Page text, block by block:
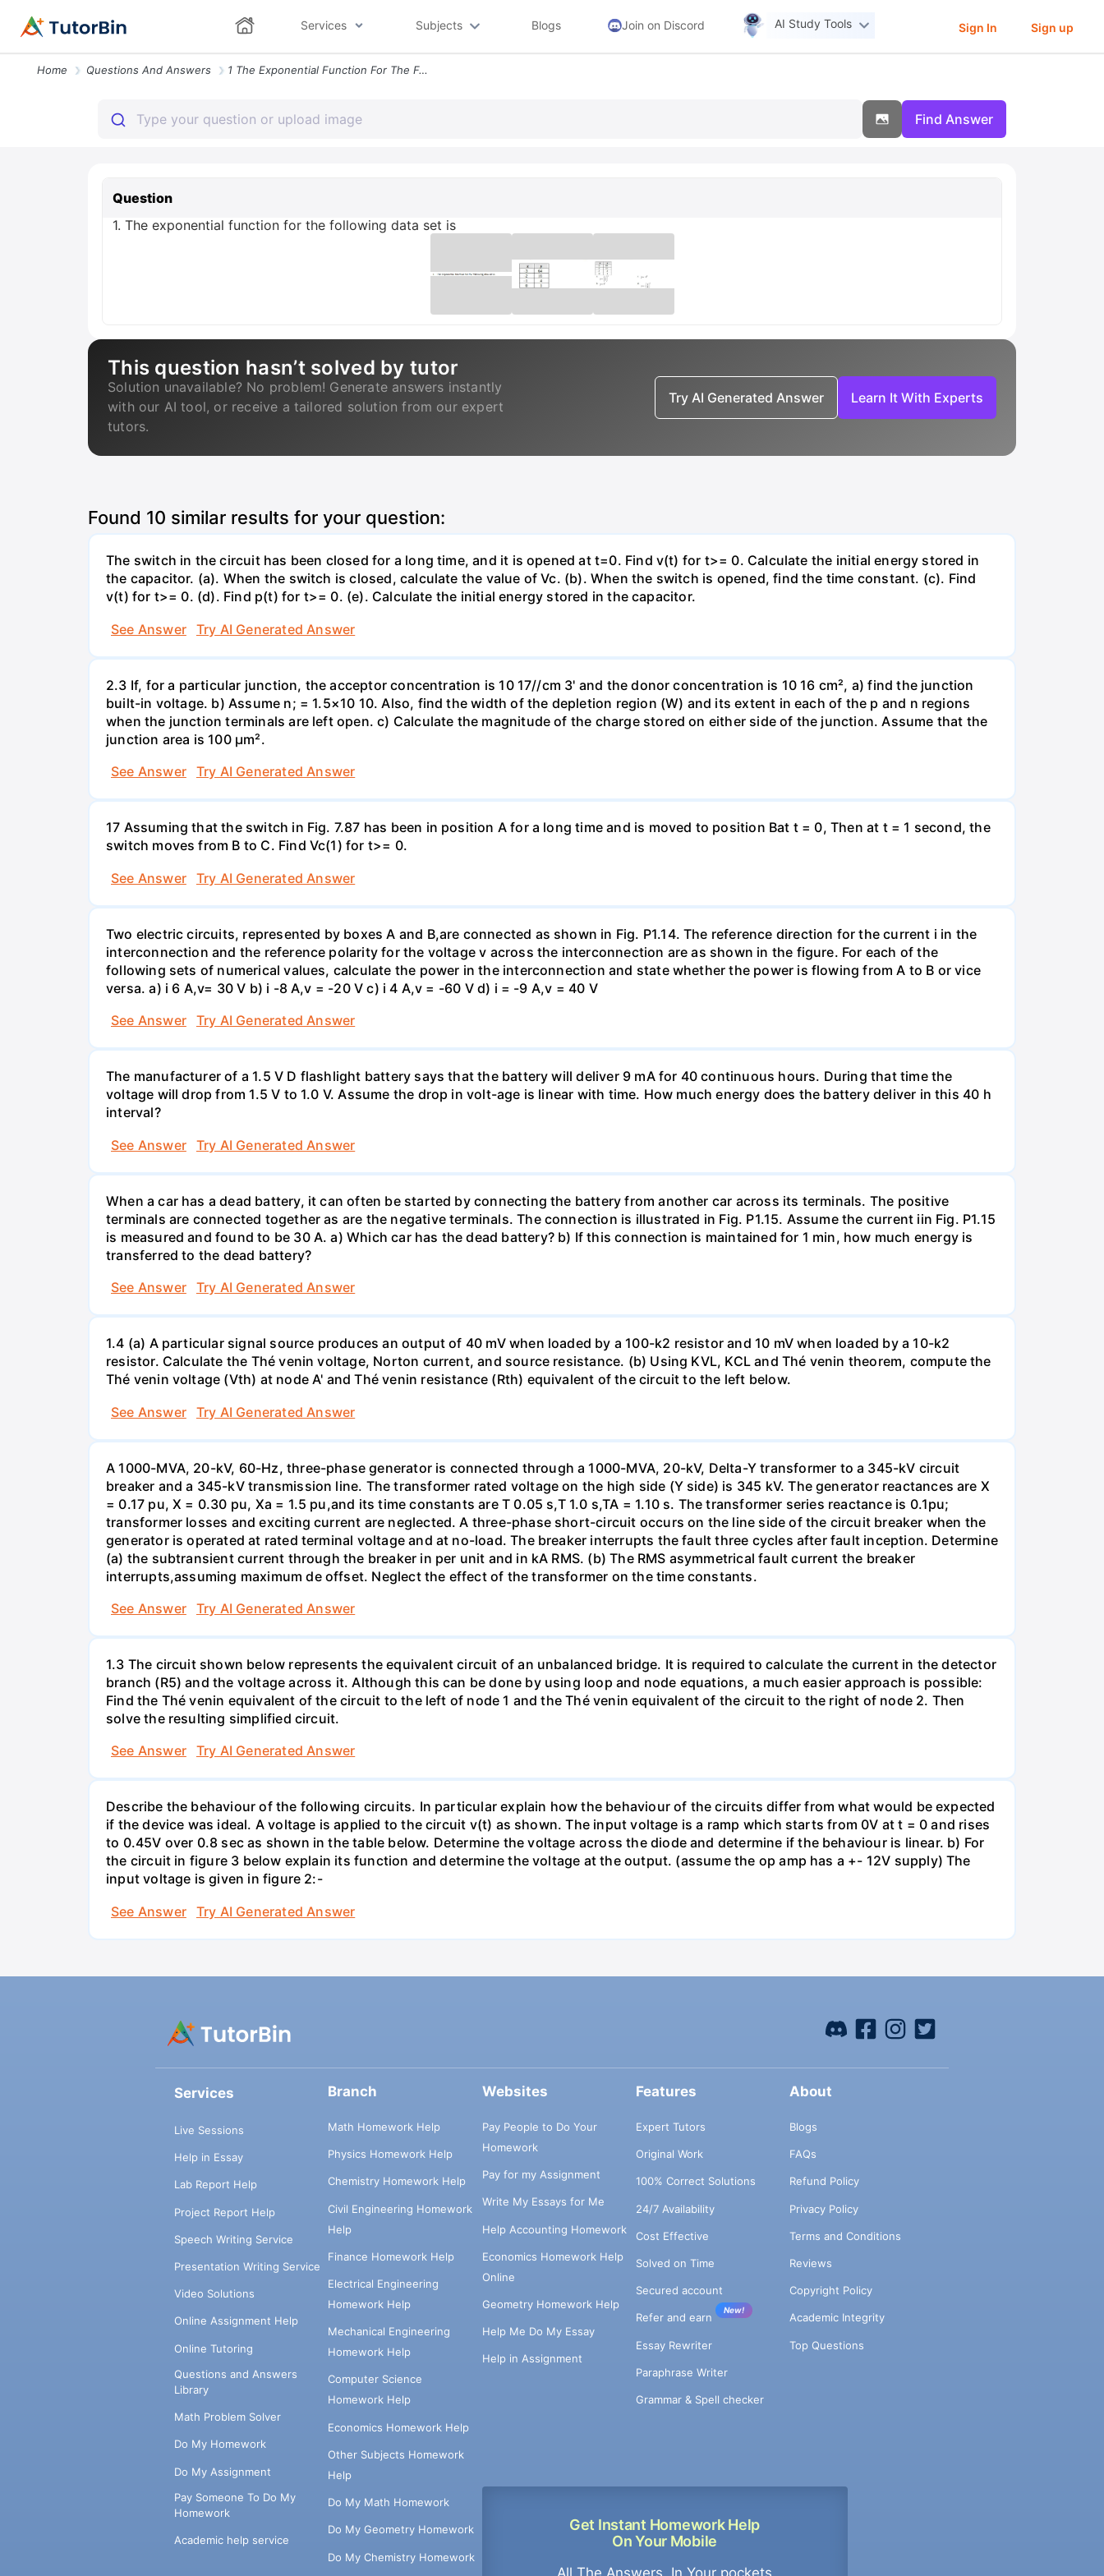
Services Subjects Blogs Join on Discord AI Study Tools Sign In Sign up
Home Questions And Answers 1 The Exponential Function For The Following Data Set Is
Find Answer
Question
1. The exponential function for the following data set is
This question hasn’t solved by tutor
Solution unavailable? No problem! Generate answers instantly
with our AI tool, or receive a tailored solution from our expert
tutors.
Try AI Generated Answer Learn It With Experts
Found 10 similar results for your question:
The switch in the circuit has been closed for a long time, and it is opened at t=0. Find v(t) for t>= 0. Calculate the initial energy stored in
the capacitor. (a). When the switch is closed, calculate the value of Vc. (b). When the switch is opened, find the time constant. (c). Find
v(t) for t>= 0. (d). Find p(t) for t>= 0. (e). Calculate the initial energy stored in the capacitor.
See Answer
Try AI Generated Answer
2.3 If, for a particular junction, the acceptor concentration is 10 17//cm 3' and the donor concentration is 10 16 cm², a) find the junction
built-in voltage. b) Assume n; = 1.5×10 10. Also, find the width of the depletion region (W) and its extent in each of the p and n regions
when the junction terminals are left open. c) Calculate the magnitude of the charge stored on either side of the junction. Assume that the
junction area is 100 µm².
See Answer
Try AI Generated Answer
17 Assuming that the switch in Fig. 7.87 has been in position A for a long time and is moved to position Bat t = 0, Then at t = 1 second, the
switch moves from B to C. Find Vc(1) for t>= 0.
See Answer
Try AI Generated Answer
Two electric circuits, represented by boxes A and B,are connected as shown in Fig. P1.14. The reference direction for the current i in the
interconnection and the reference polarity for the voltage v across the interconnection are as shown in the figure. For each of the
following sets of numerical values, calculate the power in the interconnection and state whether the power is flowing from A to B or vice
versa. a) i 6 A,v= 30 V b) i -8 A,v = -20 V c) i 4 A,v = -60 V d) i = -9 A,v = 40 V
See Answer
Try AI Generated Answer
The manufacturer of a 1.5 V D flashlight battery says that the battery will deliver 9 mA for 40 continuous hours. During that time the
voltage will drop from 1.5 V to 1.0 V. Assume the drop in volt-age is linear with time. How much energy does the battery deliver in this 40 h
interval?
See Answer
Try AI Generated Answer
When a car has a dead battery, it can often be started by connecting the battery from another car across its terminals. The positive
terminals are connected together as are the negative terminals. The connection is illustrated in Fig. P1.15. Assume the current iin Fig. P1.15
is measured and found to be 30 A. a) Which car has the dead battery? b) If this connection is maintained for 1 min, how much energy is
transferred to the dead battery?
See Answer
Try AI Generated Answer
1.4 (a) A particular signal source produces an output of 40 mV when loaded by a 100-k2 resistor and 10 mV when loaded by a 10-k2
resistor. Calculate the Thé venin voltage, Norton current, and source resistance. (b) Using KVL, KCL and Thé venin theorem, compute the
Thé venin voltage (Vth) at node A' and Thé venin resistance (Rth) equivalent of the circuit to the left below.
See Answer
Try AI Generated Answer
A 1000-MVA, 20-kV, 60-Hz, three-phase generator is connected through a 1000-MVA, 20-kV, Delta-Y transformer to a 345-kV circuit
breaker and a 345-kV transmission line. The transformer rated voltage on the high side (Y side) is 345 kV. The generator reactances are X
= 0.17 pu, X = 0.30 pu, Xa = 1.5 pu,and its time constants are T 0.05 s,T 1.0 s,TA = 1.10 s. The transformer series reactance is 0.1pu;
transformer losses and exciting current are neglected. A three-phase short-circuit occurs on the line side of the circuit breaker when the
generator is operated at rated terminal voltage and at no-load. The breaker interrupts the fault three cycles after fault inception. Determine
(a) the subtransient current through the breaker in per unit and in kA RMS. (b) The RMS asymmetrical fault current the breaker
interrupts,assuming maximum de offset. Neglect the effect of the transformer on the time constants.
See Answer
Try AI Generated Answer
1.3 The circuit shown below represents the equivalent circuit of an unbalanced bridge. It is required to calculate the current in the detector
branch (R5) and the voltage across it. Although this can be done by using loop and node equations, a much easier approach is possible:
Find the Thé venin equivalent of the circuit to the left of node 1 and the Thé venin equivalent of the circuit to the right of node 2. Then
solve the resulting simplified circuit.
See Answer
Try AI Generated Answer
Describe the behaviour of the following circuits. In particular explain how the behaviour of the circuits differ from what would be expected
if the device was ideal. A voltage is applied to the circuit v(t) as shown. The input voltage is a ramp which starts from 0V at t = 0 and rises
to 0.45V over 0.8 sec as shown in the table below. Determine the voltage across the diode and determine if the behaviour is linear. b) For
the circuit in figure 3 below explain its function and determine the voltage at the output. (assume the op amp has a +- 12V supply) The
input voltage is given in figure 2:-
See Answer
Try AI Generated Answer
Services
Live Sessions
Help in Essay
Lab Report Help
Project Report Help
Speech Writing Service
Presentation Writing Service
Video Solutions
Online Assignment Help
Online Tutoring
Questions and Answers
Library
Math Problem Solver
Do My Homework
Do My Assignment
Pay Someone To Do My
Homework
Academic help service
Branch
Math Homework Help
Physics Homework Help
Chemistry Homework Help
Civil Engineering Homework
Help
Finance Homework Help
Electrical Engineering
Homework Help
Mechanical Engineering
Homework Help
Computer Science
Homework Help
Economics Homework Help
Other Subjects Homework
Help
Do My Math Homework
Do My Geometry Homework
Do My Chemistry Homework
Websites
Pay People to Do Your
Homework
Pay for my Assignment
Write My Essays for Me
Help Accounting Homework
Economics Homework Help
Online
Geometry Homework Help
Help Me Do My Essay
Help in Assignment
Get Instant Homework Help
On Your Mobile
Features
Expert Tutors
Original Work
100% Correct Solutions
24/7 Availability
Cost Effective
Solved on Time
Secured account
Refer and earn
New!
Essay Rewriter
Paraphrase Writer
Grammar & Spell checker
About
Blogs
FAQs
Refund Policy
Privacy Policy
Terms and Conditions
Reviews
Copyright Policy
Academic Integrity
Top Questions